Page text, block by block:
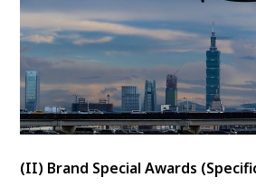
(II) Brand Special Awards